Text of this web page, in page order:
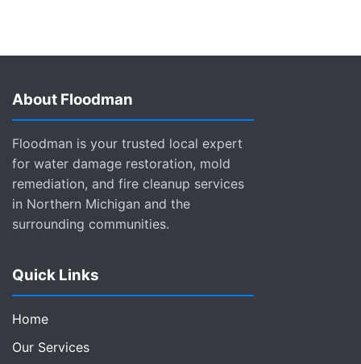
About Floodman
Floodman is your trusted local expert
for water damage restoration, mold
remediation, and fire cleanup services
in Northern Michigan and the
surrounding communities.
Quick Links
Home
Our Services